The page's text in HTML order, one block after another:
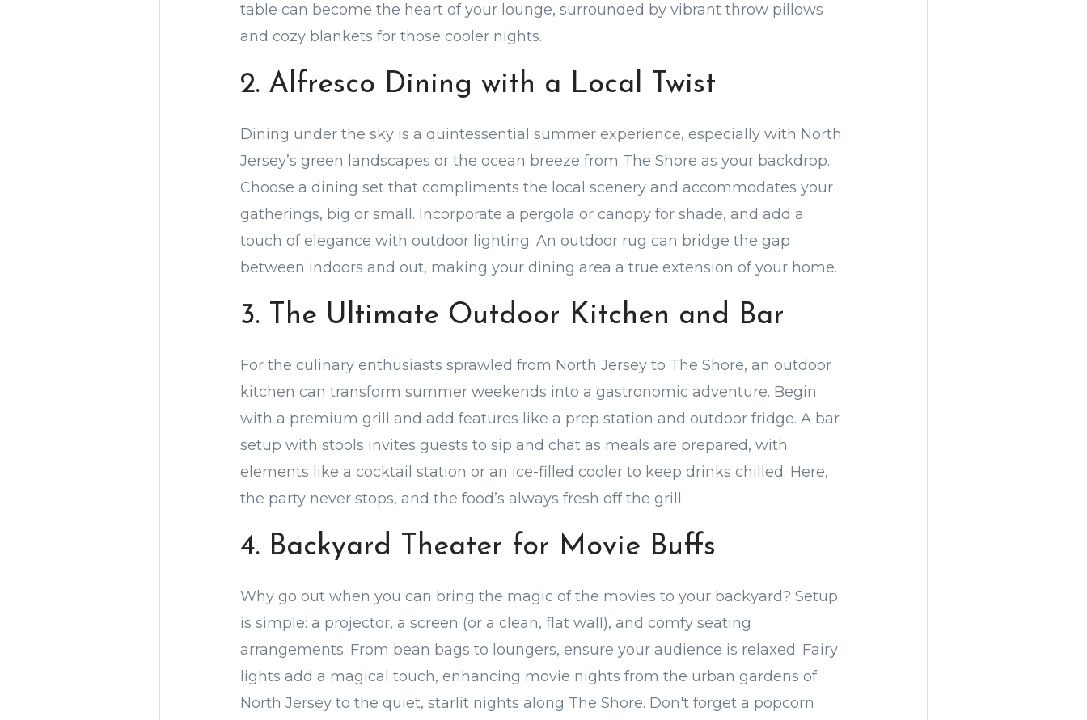
table can become the heart of your lounge, surrounded by vibrant throw pillows
and cozy blankets for those cooler nights.
2. Alfresco Dining with a Local Twist
Dining under the sky is a quintessential summer experience, especially with North
Jersey’s green landscapes or the ocean breeze from The Shore as your backdrop.
Choose a dining set that compliments the local scenery and accommodates your
gatherings, big or small. Incorporate a pergola or canopy for shade, and add a
touch of elegance with outdoor lighting. An outdoor rug can bridge the gap
between indoors and out, making your dining area a true extension of your home.
3. The Ultimate Outdoor Kitchen and Bar
For the culinary enthusiasts sprawled from North Jersey to The Shore, an outdoor
kitchen can transform summer weekends into a gastronomic adventure. Begin
with a premium grill and add features like a prep station and outdoor fridge. A bar
setup with stools invites guests to sip and chat as meals are prepared, with
elements like a cocktail station or an ice-filled cooler to keep drinks chilled. Here,
the party never stops, and the food’s always fresh off the grill.
4. Backyard Theater for Movie Buffs
Why go out when you can bring the magic of the movies to your backyard? Setup
is simple: a projector, a screen (or a clean, flat wall), and comfy seating
arrangements. From bean bags to loungers, ensure your audience is relaxed. Fairy
lights add a magical touch, enhancing movie nights from the urban gardens of
North Jersey to the quiet, starlit nights along The Shore. Don't forget a popcorn